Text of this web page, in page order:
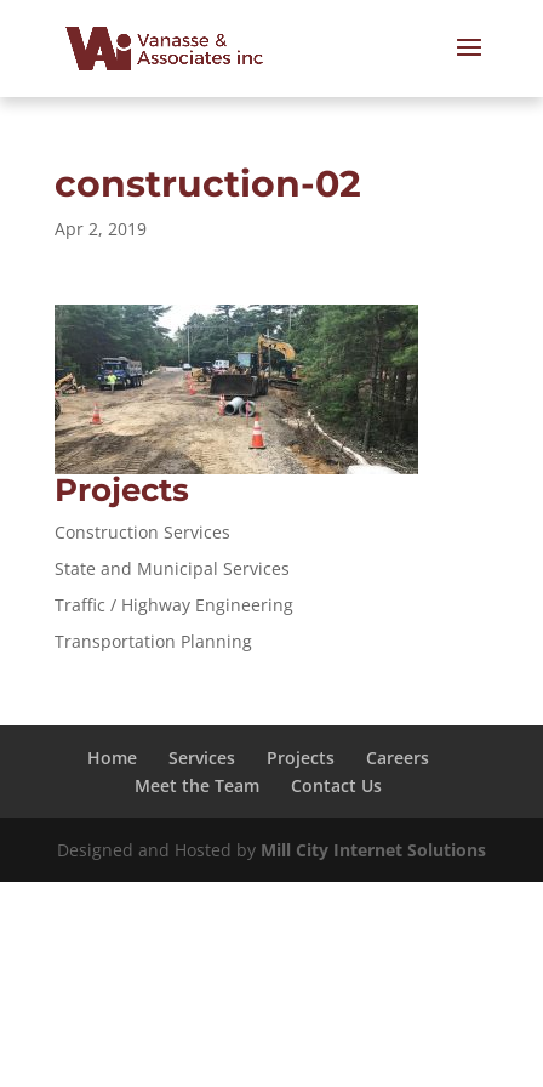
construction-02
Apr 2, 2019
Projects
Construction Services
State and Municipal Services
Traffic / Highway Engineering
Transportation Planning
Home Services Projects
Careers
Meet the Team
Contact Us
Designed and Hosted by Mill City Internet Solutions